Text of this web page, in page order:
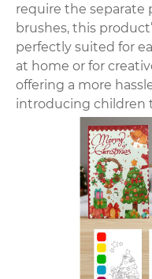
require the separate
brushes, this
perfectly suited for
at home or for
offering a more
introducing children